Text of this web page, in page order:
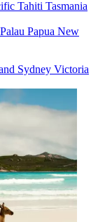
Tahiti Tasmania
Palau Papua New
Sydney Victoria